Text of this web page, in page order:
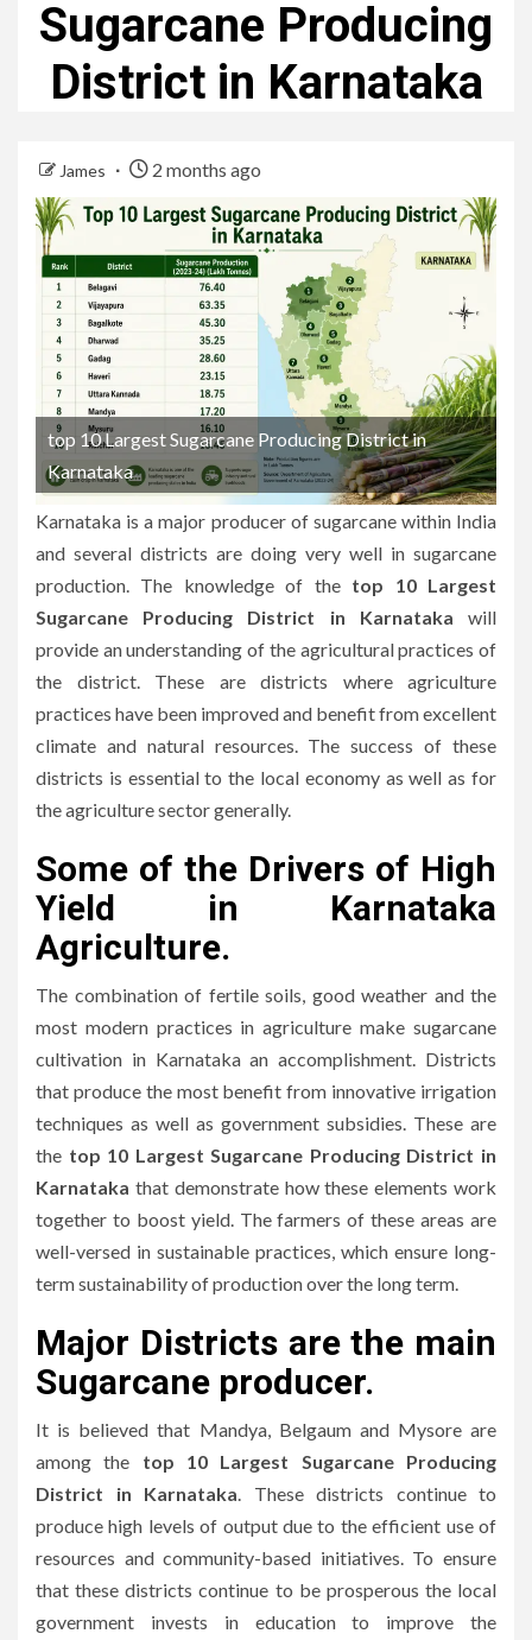
Sugarcane Producing
District in Karnataka
James 2 months ago
top 10 Largest Sugarcane Producing District in
Karnataka
Karnataka is a major producer of sugarcane within India
and several districts are doing very well in sugarcane
production.
The knowledge of the top 10 Largest
Sugarcane Producing District in Karnataka will
provide an understanding of the agricultural practices of
the district.
These are districts where agriculture
practices have been improved and benefit from excellent
climate and natural resources.
The success of these
districts is essential to the local economy as well as for
the agriculture sector generally.
Some of the Drivers of High
Yield in Karnataka
Agriculture.
The combination of fertile soils, good weather and the
most modern practices in agriculture make sugarcane
cultivation in Karnataka an accomplishment.
Districts
that produce the most benefit from innovative irrigation
techniques as well as government subsidies. These are
the top 10 Largest Sugarcane Producing District in
Karnataka that demonstrate how these elements work
together to boost yield. The farmers of these areas are
well-versed in sustainable practices, which ensure long-
term sustainability of production over the long term.
Major Districts are the main
Sugarcane producer.
It is believed that Mandya, Belgaum and Mysore are
among the top 10 Largest Sugarcane Producing
District in Karnataka
These districts continue to
produce high levels of output due to the efficient use of
resources and community-based initiatives.
To ensure
that these districts continue to be prosperous the local
government invests in education to improve the